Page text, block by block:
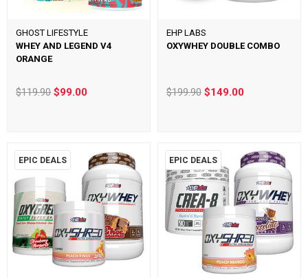
GHOST LIFESTYLE
WHEY AND LEGEND V4
ORANGE
$119.90$99.00
EHP LABS
OXYWHEY DOUBLE COMBO
$199.90 $149.00
EPIC DEALS EPIC DEALS